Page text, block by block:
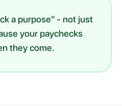
a purpose" - not just
your paychecks
they come.